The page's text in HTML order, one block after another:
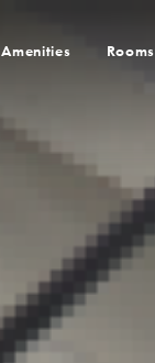
Amenities Rooms